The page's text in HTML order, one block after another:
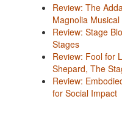
Review: The
Magnolia
Review: Stage
Stages
Review: Fool for
Shepard, The
Review:
for Social Impact